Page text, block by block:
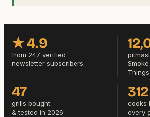
★ 4.9
from 247 verified
newsletter subscribers
Things
47
grills bought
& tested in 2026
312
cooks
every